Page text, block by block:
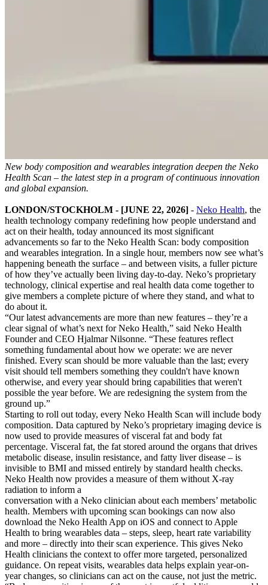
New body composition and wearables integration deepen the Neko
Health Scan – the latest step in a program of continuous innovation
and global expansion.
LONDON/STOCKHOLM - [JUNE 22, 2026] - Neko Health, the
health technology company redefining how people understand and
act on their health, today announced its most significant
advancements so far to the Neko Health Scan: body composition
and wearables integration. In a single hour, members now see what’s
happening beneath the surface – and between visits, a fuller picture
of how they’ve actually been living day-to-day. Neko’s proprietary
technology, clinical expertise and real health data come together to
give members a complete picture of where they stand, and what to
do about it.
“Our latest advancements are more than new features – they’re a
clear signal of what’s next for Neko Health,” said Neko Health
Founder and CEO Hjalmar Nilsonne. “These features reflect
something fundamental about how we operate: we are never
finished. Every scan should be more valuable than the last; every
visit should tell members something they couldn't have known
otherwise, and every year should bring capabilities that weren't
possible the year before. We are redesigning the system from the
ground up.”
Starting to roll out today, every Neko Health Scan will include body
composition. Data captured by Neko’s proprietary imaging device is
now used to provide measures of visceral fat and body fat
percentage. Visceral fat, the fat stored around the organs that drives
metabolic disease, insulin resistance, and fatty liver disease – is
invisible to BMI and missed entirely by standard health checks.
Neko Health now provides a measure of them without X-ray
radiation to inform a
conversation with a Neko clinician about each members’ metabolic
health. Members with upcoming scan bookings can now also
download the Neko Health App on iOS and connect to Apple
Health to bring wearables data – steps, sleep, heart rate variability
and more – directly into their scan experience. This gives Neko
Health clinicians the context to offer more targeted, personalized
guidance. On repeat visits, wearables data helps explain year-on-
year changes, so clinicians can act on the cause, not just the metric.